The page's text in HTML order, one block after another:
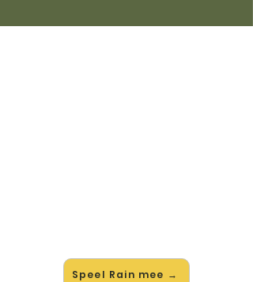
Speel Rain mee →